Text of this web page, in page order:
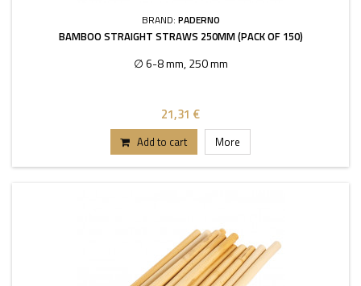
BRAND: PADERNO
BAMBOO STRAIGHT STRAWS 250MM (PACK OF 150)
∅ 6-8 mm, 250 mm
21,31 €
Add to cart More